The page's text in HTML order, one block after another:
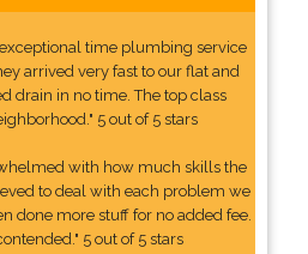
time plumbing service
arrived very fast to our flat and
drain in no time. The top class
5 out of 5 stars
with how much skills the
to deal with each problem we
done more stuff for no added fee.
5 out of 5 stars